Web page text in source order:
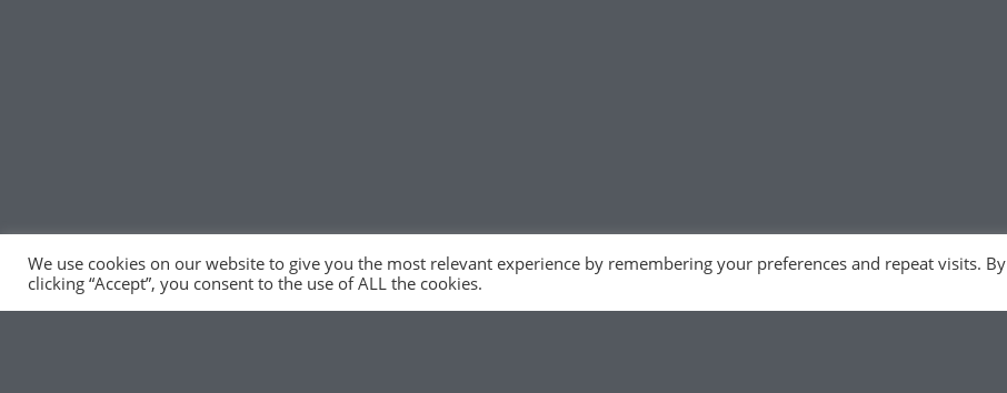
We use cookies on our website to give you the most relevant experience by remembering your preferences and repeat visits. By
clicking “Accept”, you consent to the use of ALL the cookies.